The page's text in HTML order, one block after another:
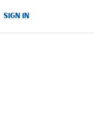
SIGN IN